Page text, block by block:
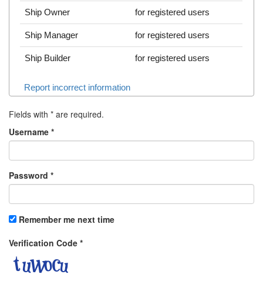
Ship Owner for registered users
Ship Manager for registered users
Ship Builder for registered users
Report incorrect information
Fields with * are required.
Username *
Password *
Remember me next time
Verification Code *